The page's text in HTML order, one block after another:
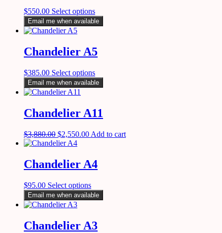
$550.00 Select options
Email me when available
Chandelier A5
$385.00 Select options
Email me when available
Chandelier A11
$3,880.00 $2,550.00 Add to cart
Chandelier A4
$95.00 Select options
Email me when available
Chandelier A3